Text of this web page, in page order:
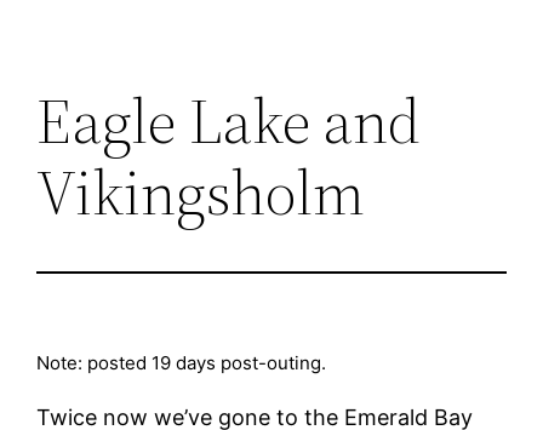
Eagle Lake and
Vikingsholm
Note: posted 19 days post-outing.
Twice now we’ve gone to the Emerald Bay